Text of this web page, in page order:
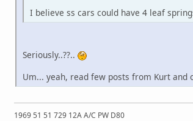
I believe ss cars could have 4 leaf
Seriously..??..
Um... yeah, read few posts from Kurt
1969 51 51 729 12A A/C PW D80